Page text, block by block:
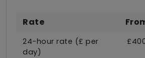
Rate
24-hour rate (£ per
day)